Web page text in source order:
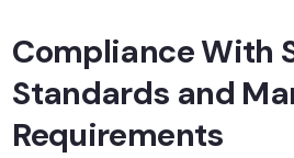
Compliance With
Standards and
Requirements